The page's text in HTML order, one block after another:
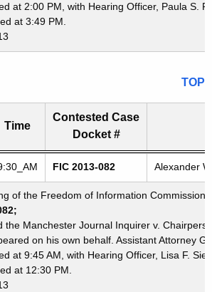
at 2:00 PM, with Hearing Officer, Paula S.
at 3:49 PM.
TOP
Commission's special meetings
Time
Contested Case
Docket #
FIC 2013-082 Alexander
of the Freedom of Information
the Manchester Journal Inquirer v.
on his own behalf. Assistant Attorney
at 9:45 AM, with Hearing Officer, Lisa F.
at 12:30 PM.